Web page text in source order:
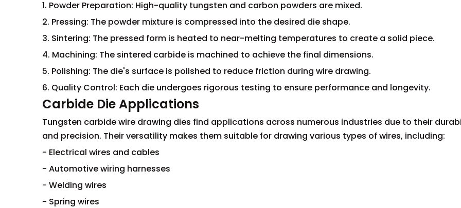
1. Powder Preparation: High-quality tungsten and carbon powders are mixed.
2. Pressing: The powder mixture is compressed into the desired die shape.
3. Sintering: The pressed form is heated to near-melting temperatures to create a solid piece.
4. Machining: The sintered carbide is machined to achieve the final dimensions.
5. Polishing: The die's surface is polished to reduce friction during wire drawing.
6. Quality Control: Each die undergoes rigorous testing to ensure performance and longevity.
Carbide Die Applications
Tungsten carbide wire drawing dies find applications across numerous industries due to their
and precision. Their versatility makes them suitable for drawing various types of wires, including:
- Electrical wires and cables
- Automotive wiring harnesses
- Welding wires
- Spring wires